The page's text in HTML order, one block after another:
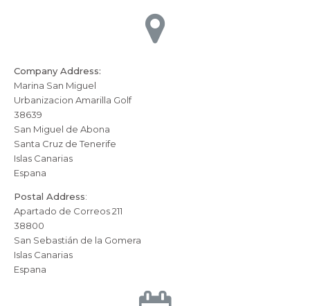
Company Address:
Marina San Miguel
Urbanizacion Amarilla Golf
38639
San Miguel de Abona
Santa Cruz de Tenerife
Islas Canarias
Espana
Postal Address:
Apartado de Correos 211
38800
San Sebastián de la Gomera
Islas Canarias
Espana